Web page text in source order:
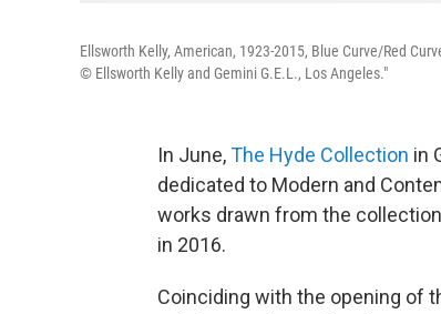
Ellsworth Kelly, American, 1923-2015, Blue Curve/Red
© Ellsworth Kelly and Gemini G.E.L., Los Angeles."
In June,The Hyde Collection in
dedicated to Modern and
works drawn from the
in 2016.
Coinciding with the opening of